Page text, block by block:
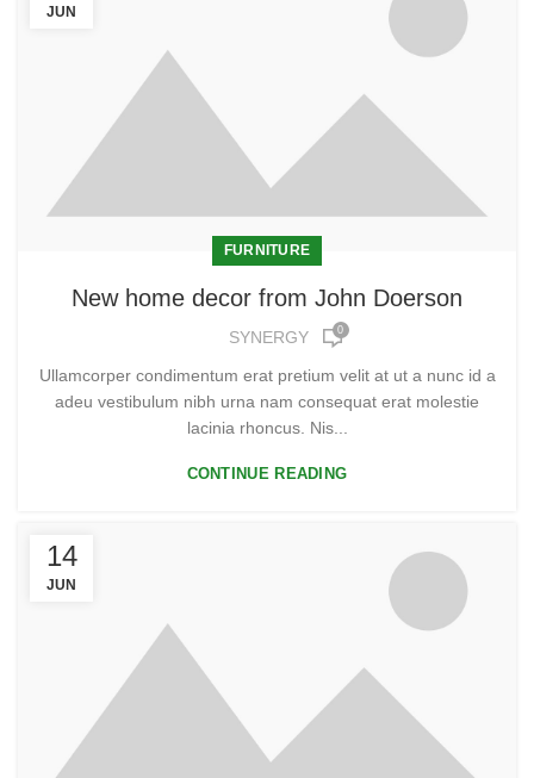
JUN
FURNITURE
New home decor from John Doerson
SYNERGY 0
Ullamcorper condimentum erat pretium velit at ut a nunc id a
adeu vestibulum nibh urna nam consequat erat molestie
lacinia rhoncus. Nis...
CONTINUE READING
14
JUN